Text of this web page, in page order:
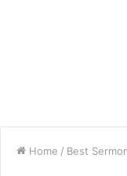
Home / Best